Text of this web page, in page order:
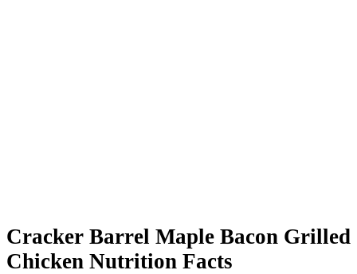
Cracker Barrel Maple Bacon Grilled
Chicken Nutrition Facts